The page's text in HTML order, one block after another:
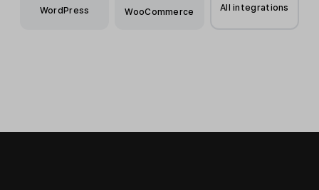
WordPress WooCommerce All integrations